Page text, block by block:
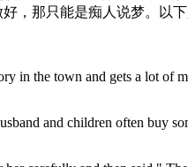
，那只能是痴人说梦。以
in the town and gets a lot of
and children often buy